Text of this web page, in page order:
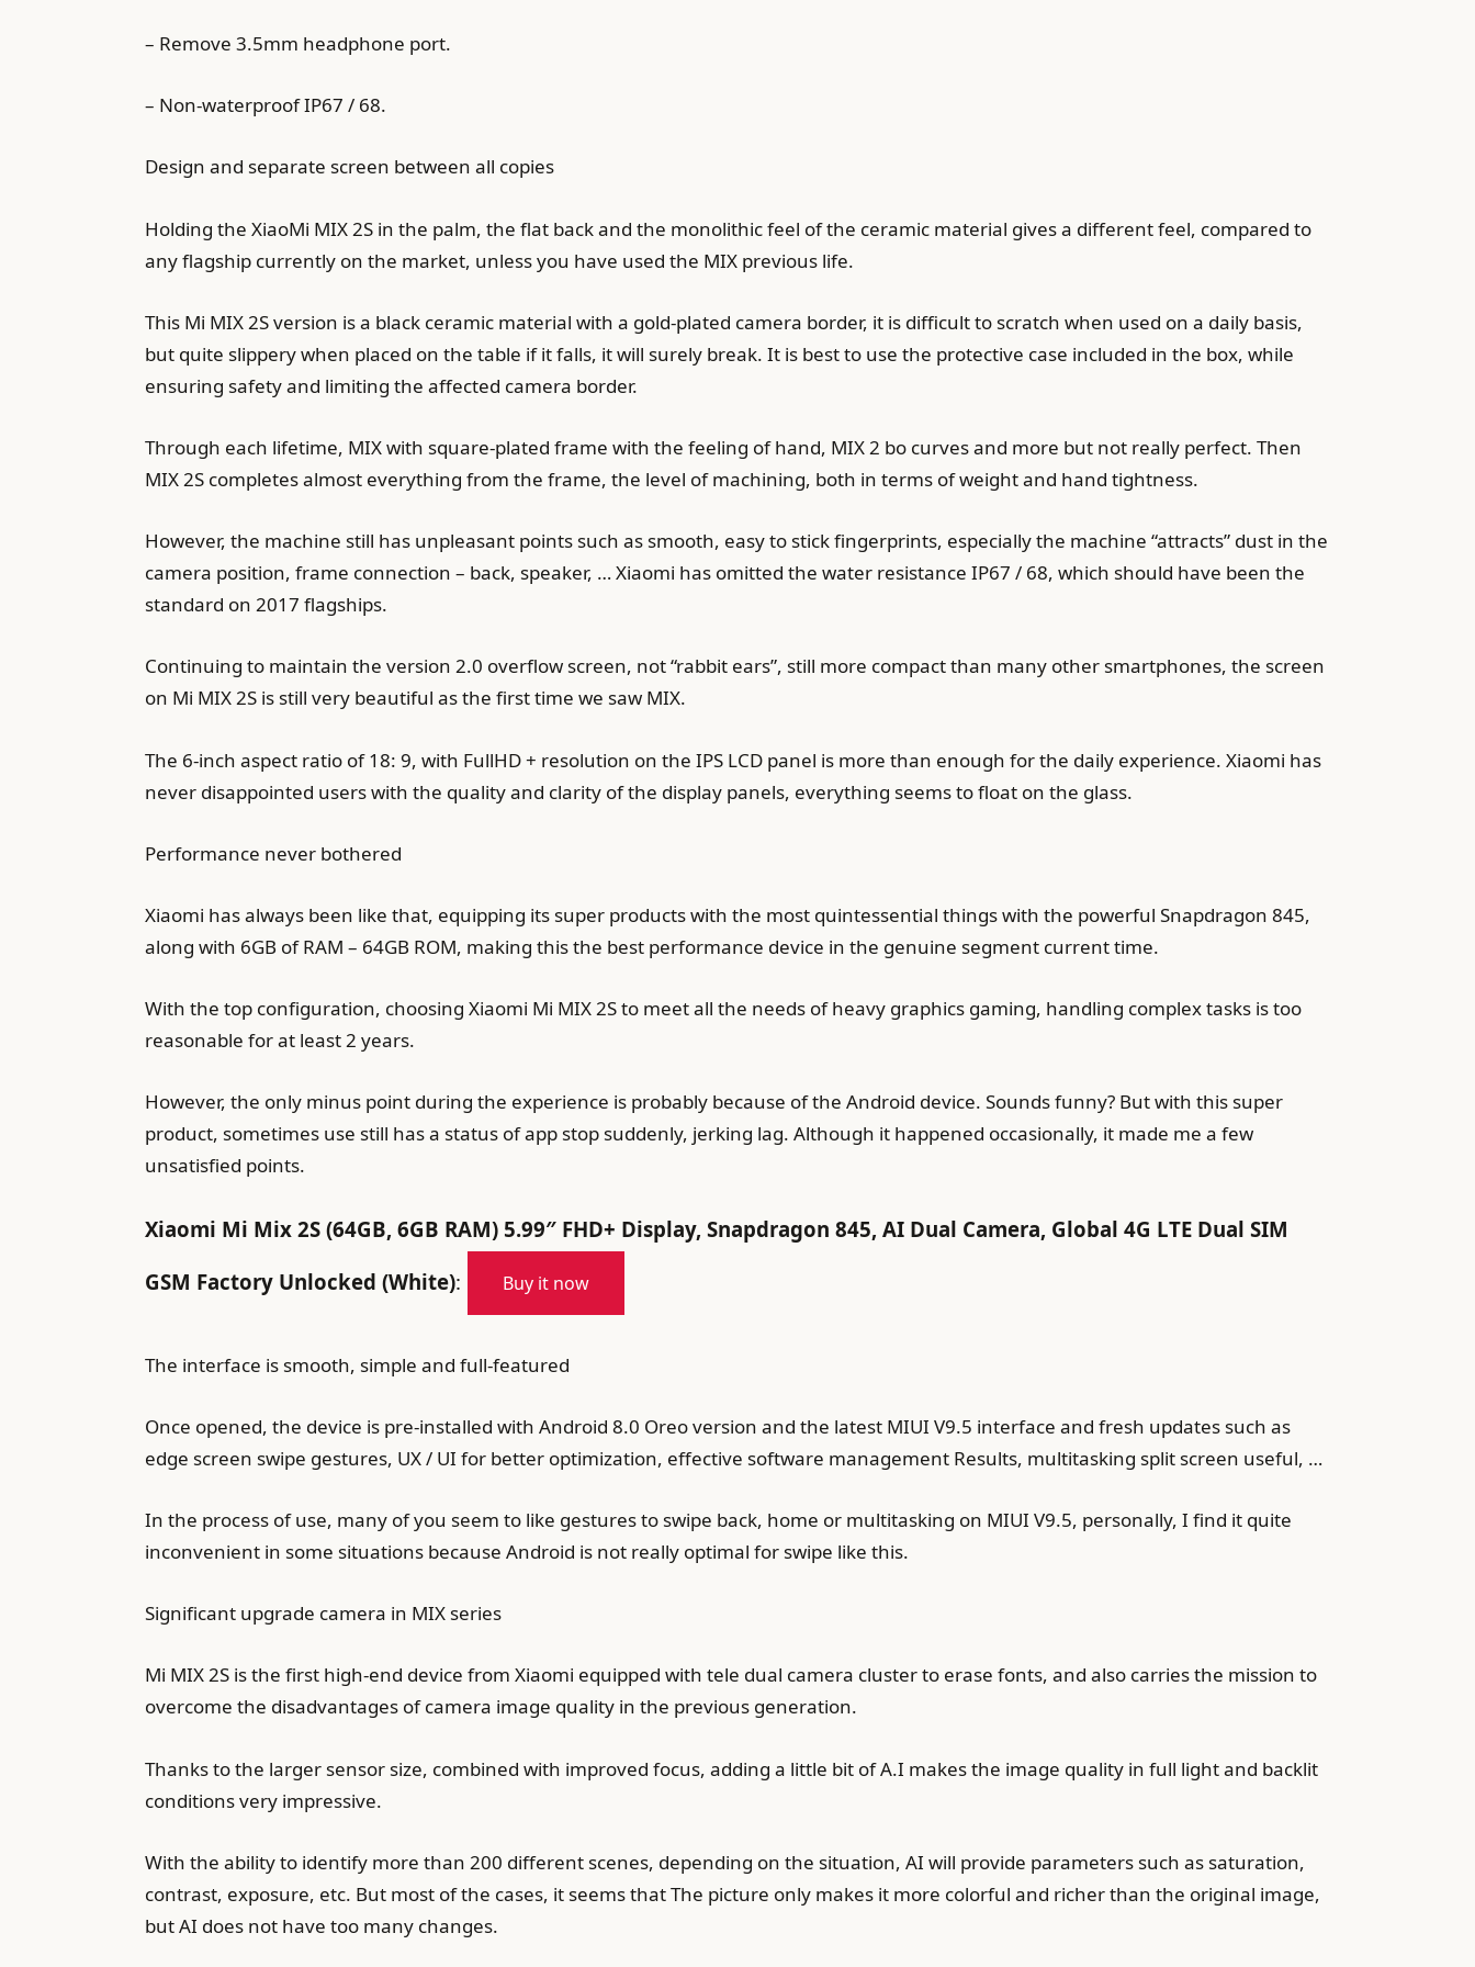
– Remove 3.5mm headphone port.
– Non-waterproof IP67 / 68.
Design and separate screen between all copies
Holding the XiaoMi MIX 2S in the palm, the flat back and the monolithic feel of the ceramic material gives a different feel, compared to
any flagship currently on the market, unless you have used the MIX previous life.
This Mi MIX 2S version is a black ceramic material with a gold-plated camera border, it is difficult to scratch when used on a daily basis,
but quite slippery when placed on the table if it falls, it will surely break. It is best to use the protective case included in the box, while
ensuring safety and limiting the affected camera border.
Through each lifetime, MIX with square-plated frame with the feeling of hand, MIX 2 bo curves and more but not really perfect. Then
MIX 2S completes almost everything from the frame, the level of machining, both in terms of weight and hand tightness.
However, the machine still has unpleasant points such as smooth, easy to stick fingerprints, especially the machine “attracts” dust in the
camera position, frame connection – back, speaker, … Xiaomi has omitted the water resistance IP67 / 68, which should have been the
standard on 2017 flagships.
Continuing to maintain the version 2.0 overflow screen, not “rabbit ears”, still more compact than many other smartphones, the screen
on Mi MIX 2S is still very beautiful as the first time we saw MIX.
The 6-inch aspect ratio of 18: 9, with FullHD + resolution on the IPS LCD panel is more than enough for the daily experience. Xiaomi has
never disappointed users with the quality and clarity of the display panels, everything seems to float on the glass.
Performance never bothered
Xiaomi has always been like that, equipping its super products with the most quintessential things with the powerful Snapdragon 845,
along with 6GB of RAM – 64GB ROM, making this the best performance device in the genuine segment current time.
With the top configuration, choosing Xiaomi Mi MIX 2S to meet all the needs of heavy graphics gaming, handling complex tasks is too
reasonable for at least 2 years.
However, the only minus point during the experience is probably because of the Android device. Sounds funny? But with this super
product, sometimes use still has a status of app stop suddenly, jerking lag. Although it happened occasionally, it made me a few
unsatisfied points.
Xiaomi Mi Mix 2S (64GB, 6GB RAM) 5.99″ FHD+ Display, Snapdragon 845, AI Dual Camera, Global 4G LTE Dual SIM
GSM Factory Unlocked (White): Buy it now
The interface is smooth, simple and full-featured
Once opened, the device is pre-installed with Android 8.0 Oreo version and the latest MIUI V9.5 interface and fresh updates such as
edge screen swipe gestures, UX / UI for better optimization, effective software management Results, multitasking split screen useful, …
In the process of use, many of you seem to like gestures to swipe back, home or multitasking on MIUI V9.5, personally, I find it quite
inconvenient in some situations because Android is not really optimal for swipe like this.
Significant upgrade camera in MIX series
Mi MIX 2S is the first high-end device from Xiaomi equipped with tele dual camera cluster to erase fonts, and also carries the mission to
overcome the disadvantages of camera image quality in the previous generation.
Thanks to the larger sensor size, combined with improved focus, adding a little bit of A.I makes the image quality in full light and backlit
conditions very impressive.
With the ability to identify more than 200 different scenes, depending on the situation, AI will provide parameters such as saturation,
contrast, exposure, etc. But most of the cases, it seems that The picture only makes it more colorful and richer than the original image,
but AI does not have too many changes.